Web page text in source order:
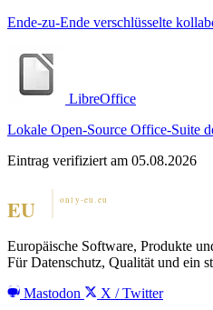
Ende-zu-Ende verschlüsselte
LibreOffice
Lokale Open-Source Office-Suite
Eintrag verifiziert am 05.08.2026
Europäische Software, Produkte
Für Datenschutz, Qualität und ein
Mastodon
X / Twitter